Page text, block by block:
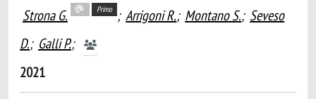
Strona G. Primo ; Arrigoni R.; Montano S.; Seveso
D.; Galli P.;
2021